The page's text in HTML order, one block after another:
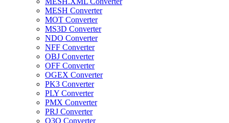
MESH Converter
MOT Converter
MS3D Converter
NDO Converter
NFF Converter
OBJ Converter
OFF Converter
OGEX Converter
PK3 Converter
PLY Converter
PMX Converter
PRJ Converter
Q3O Converter